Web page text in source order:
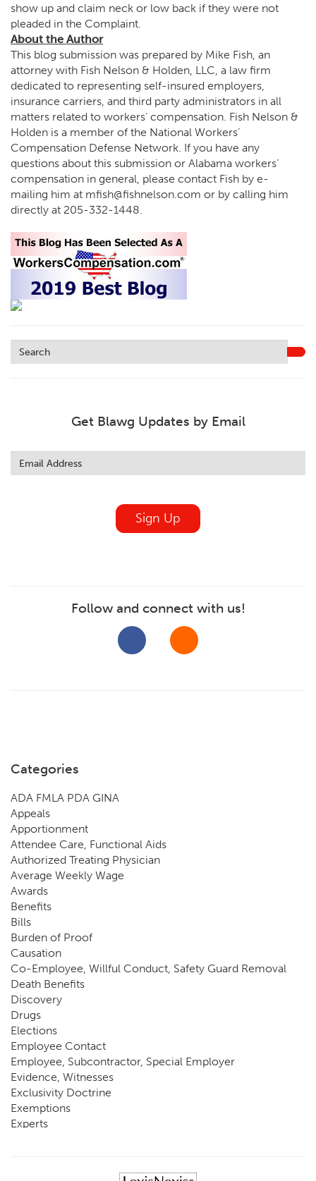
show up and claim neck or low back if they were not
pleaded in the Complaint.
About the Author
This blog submission was prepared by Mike Fish, an
attorney with Fish Nelson & Holden, LLC, a law firm
dedicated to representing self-insured employers,
insurance carriers, and third party administrators in all
matters related to workers’ compensation. Fish Nelson &
Holden is a member of the National Workers’
Compensation Defense Network. If you have any
questions about this submission or Alabama workers’
compensation in general, please contact Fish by e-
mailing him at mfish@fishnelson.com or by calling him
directly at 205-332-1448.
Get Blawg Updates by Email
this
field
Sign Up
Follow and connect with us!
Categories
ADA FMLA PDA GINA
Appeals
Apportionment
Attendee Care, Functional Aids
Authorized Treating Physician
Average Weekly Wage
Awards
Benefits
Bills
Burden of Proof
Causation
Co-Employee, Willful Conduct, Safety Guard Removal
Death Benefits
Discovery
Drugs
Elections
Employee Contact
Employee, Subcontractor, Special Employer
Evidence, Witnesses
Exclusivity Doctrine
Exemptions
Experts